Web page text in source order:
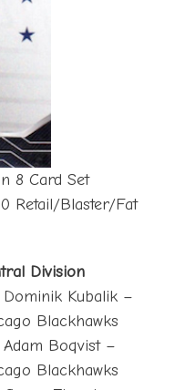
8 Card Set
Retail/Blaster/Fat
Division
Dominik Kubalik –
Blackhawks
Adam Boqvist –
Blackhawks